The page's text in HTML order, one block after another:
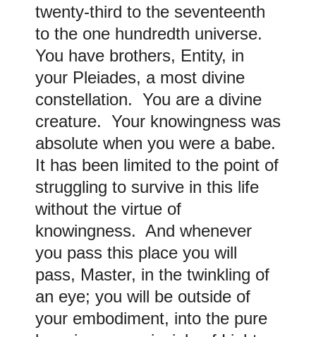
twenty-third to the seventeenth
to the one hundredth universe.
You have brothers, Entity, in
your Pleiades, a most divine
constellation. You are a divine
creature. Your knowingness was
absolute when you were a babe.
It has been limited to the point of
struggling to survive in this life
without the virtue of
knowingness. And whenever
you pass this place you will
pass, Master, in the twinkling of
an eye; you will be outside of
your embodiment, into the pure